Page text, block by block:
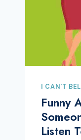
I CAN'T
Funny
Listen